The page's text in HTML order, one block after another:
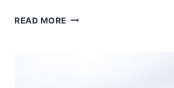
READ MORE ROVANIEMI: